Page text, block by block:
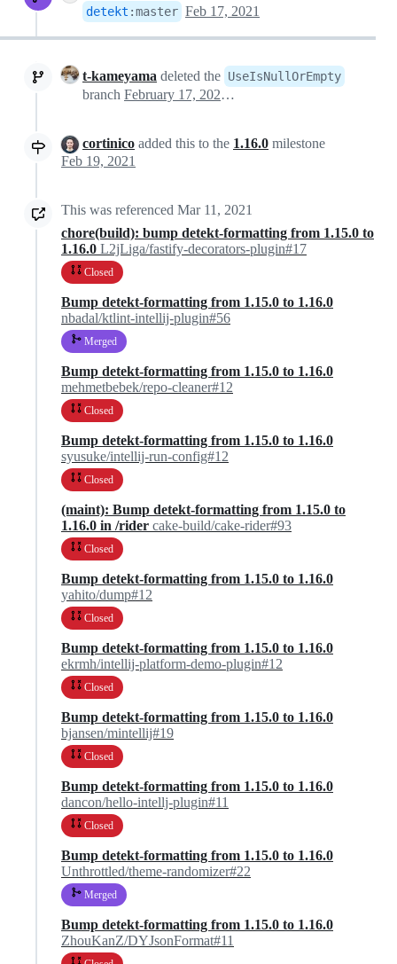
detekt :master Feb 17, 2021
t-kameyama deleted the UseIsNullOrEmpty
branch February 17, 2021 21:50
cortinico added this to the 1.16.0 milestone
Feb 19, 2021
This was referenced Mar 11, 2021
chore(build): bump detekt-formatting from 1.15.0 to
1.16.0 L2jLiga/fastify-decorators-plugin#17
Closed
Bump detekt-formatting from 1.15.0 to 1.16.0
nbadal/ktlint-intellij-plugin#56
Merged
Bump detekt-formatting from 1.15.0 to 1.16.0
mehmetbebek/repo-cleaner#12
Closed
Bump detekt-formatting from 1.15.0 to 1.16.0
syusuke/intellij-run-config#12
Closed
(maint): Bump detekt-formatting from 1.15.0 to
1.16.0 in /rider cake-build/cake-rider#93
Closed
Bump detekt-formatting from 1.15.0 to 1.16.0
yahito/dump#12
Closed
Bump detekt-formatting from 1.15.0 to 1.16.0
ekrmh/intellij-platform-demo-plugin#12
Closed
Bump detekt-formatting from 1.15.0 to 1.16.0
bjansen/mintellij#19
Closed
Bump detekt-formatting from 1.15.0 to 1.16.0
dancon/hello-intellj-plugin#11
Closed
Bump detekt-formatting from 1.15.0 to 1.16.0
Unthrottled/theme-randomizer#22
Merged
Bump detekt-formatting from 1.15.0 to 1.16.0
ZhouKanZ/DYJsonFormat#11